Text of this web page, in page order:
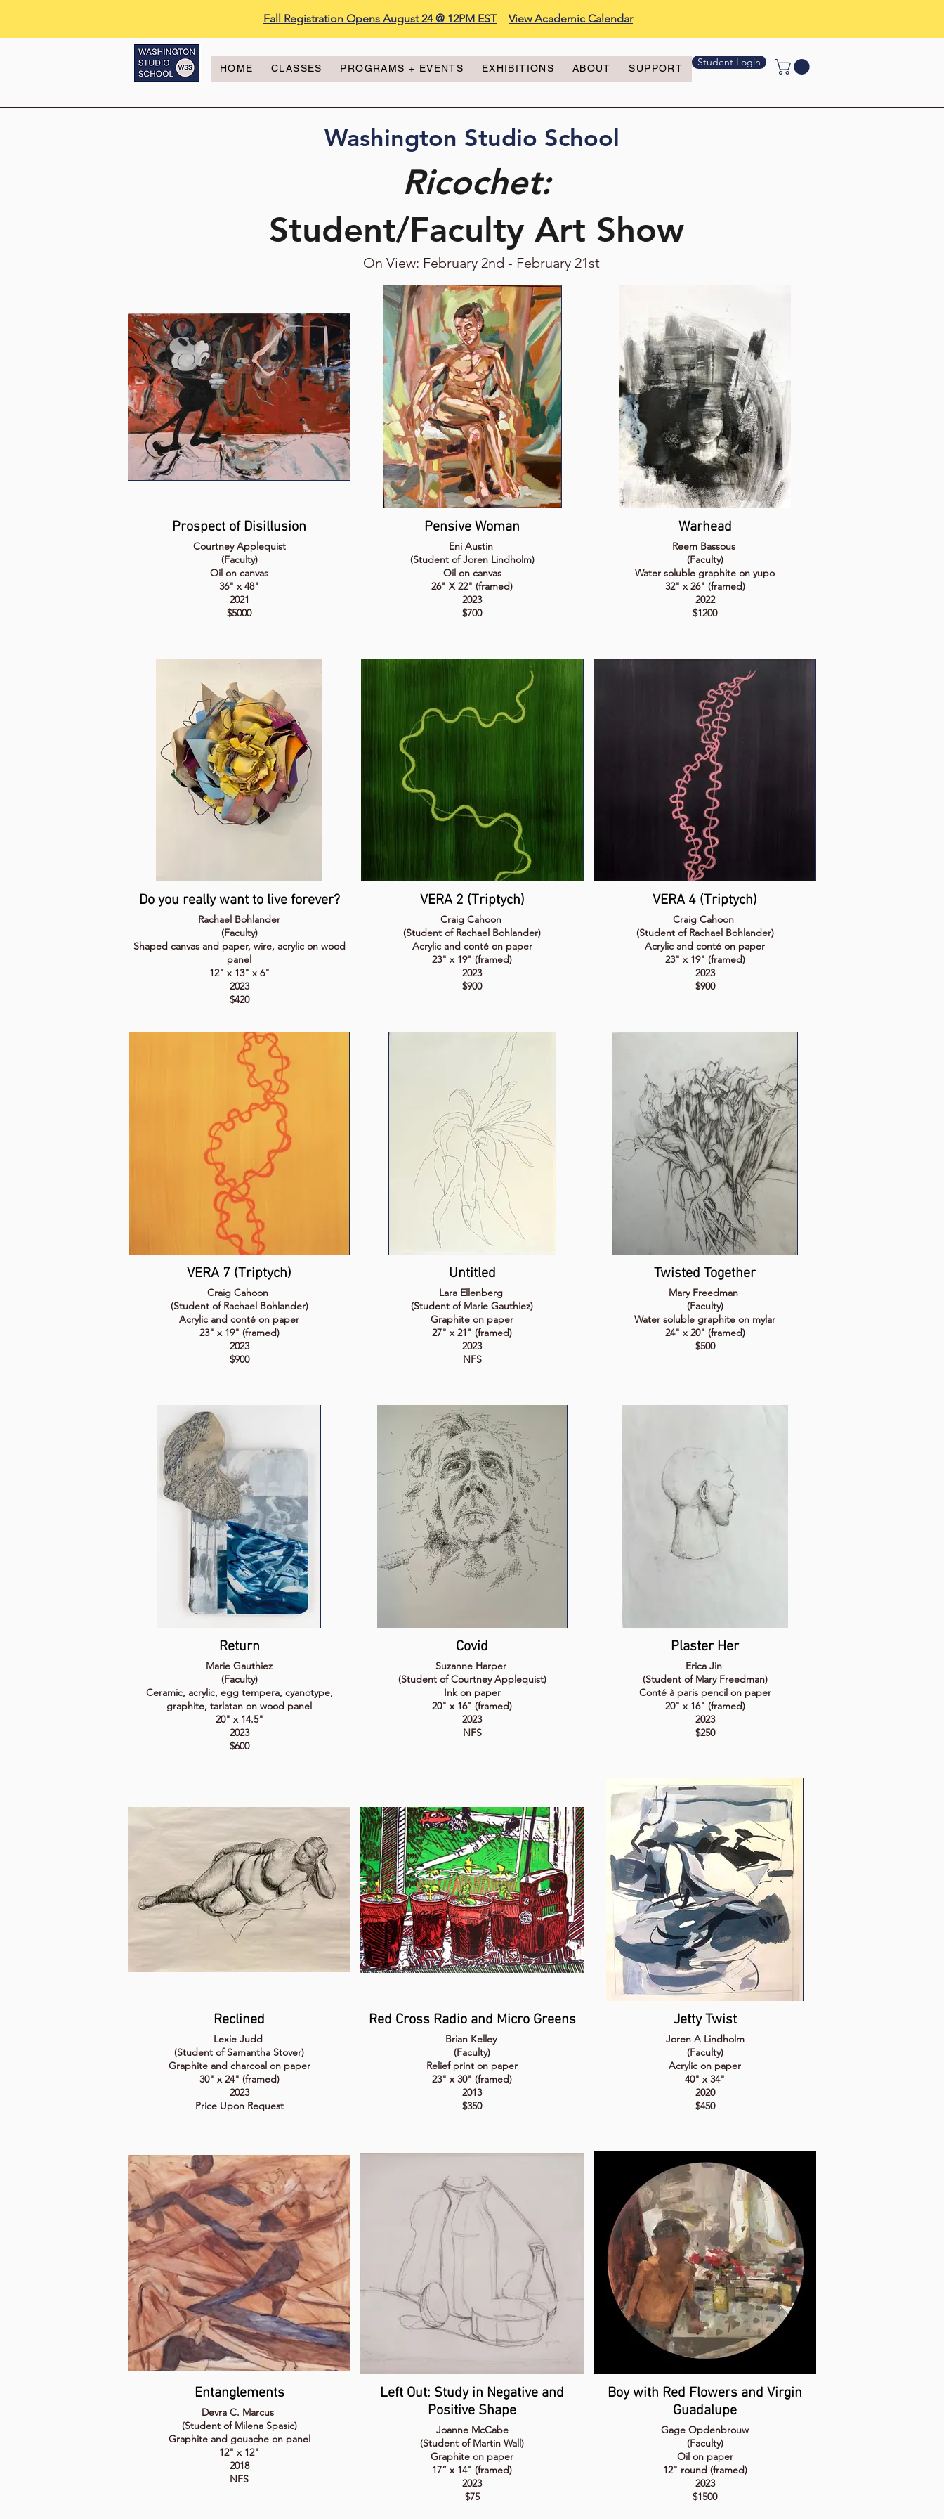
Fall Registration Opens August 24 @ 12PM EST View Academic Calendar
HOME CLASSES PROGRAMS + EVENTS EXHIBITIONS ABOUT SUPPORT Student Login
Washington Studio School
Ricochet:
Student/Faculty Art Show
On View: February 2nd - February 21st
Prospect of Disillusion
Courtney Applequist
(Faculty)
Oil on canvas
36" x 48"
2021
$5000
Pensive Woman
Eni Austin
(Student of Joren Lindholm)
Oil on canvas
26" X 22" (framed)
2023
$700
Warhead
Reem Bassous
(Faculty)
Water soluble graphite on yupo
32" x 26" (framed)
2022
$1200
Do you really want to live forever?
Rachael Bohlander
(Faculty)
Shaped canvas and paper, wire, acrylic on wood
panel
12" x 13" x 6"
2023
$420
VERA 2 (Triptych)
Craig Cahoon
(Student of Rachael Bohlander)
Acrylic and conté on paper
23" x 19" (framed)
2023
$900
VERA 4 (Triptych)
Craig Cahoon
(Student of Rachael Bohlander)
Acrylic and conté on paper
23" x 19" (framed)
2023
$900
VERA 7 (Triptych)
Craig Cahoon
(Student of Rachael Bohlander)
Acrylic and conté on paper
23" x 19" (framed)
2023
$900
Untitled
Lara Ellenberg
(Student of Marie Gauthiez)
Graphite on paper
27" x 21" (framed)
2023
NFS
Twisted Together
Mary Freedman
(Faculty)
Water soluble graphite on mylar
24" x 20" (framed)
$500
Return
Marie Gauthiez
(Faculty)
Ceramic, acrylic, egg tempera, cyanotype,
graphite, tarlatan on wood panel
20" x 14.5"
2023
$600
Covid
Suzanne Harper
(Student of Courtney Applequist)
Ink on paper
20" x 16" (framed)
2023
NFS
Plaster Her
Erica Jin
(Student of Mary Freedman)
Conté à paris pencil on paper
20" x 16" (framed)
2023
$250
Reclined
Lexie Judd
(Student of Samantha Stover)
Graphite and charcoal on paper
30" x 24" (framed)
2023
Price Upon Request
Red Cross Radio and Micro Greens
Brian Kelley
(Faculty)
Relief print on paper
23" x 30" (framed)
2013
$350
Jetty Twist
Joren A Lindholm
(Faculty)
Acrylic on paper
40" x 34"
2020
$450
Entanglements
Devra C. Marcus
(Student of Milena Spasic)
Graphite and gouache on panel
12" x 12"
2018
NFS
Left Out: Study in Negative and
Positive Shape
Joanne McCabe
(Student of Martin Wall)
Graphite on paper
17” x 14" (framed)
2023
$75
Boy with Red Flowers and Virgin
Guadalupe
Gage Opdenbrouw
(Faculty)
Oil on paper
12" round (framed)
2023
$1500